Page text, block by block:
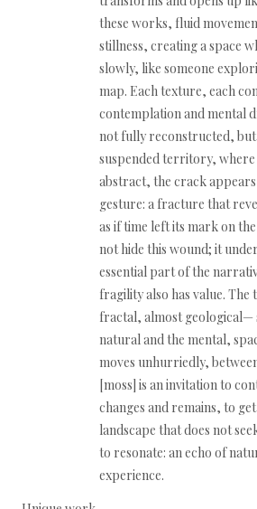
these works, fluid
stillness, creating a space
slowly, like someone
map. Each texture, each
contemplation and mental
not fully reconstructed,
suspended territory, where
abstract, the crack appears
gesture: a fracture that
as if time left its mark on
not hide this wound; it
essential part of the
fragility also has value.
fractal, almost geological—
natural and the mental,
moves unhurriedly,
[moss] is an invitation to
changes and remains, to
landscape that does not
to resonate: an echo of
experience.